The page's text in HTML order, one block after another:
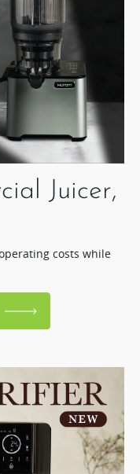
Juicer,
costs while